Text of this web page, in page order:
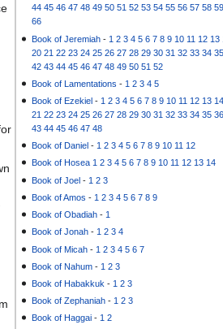
44 45 46 47 48 49 50 51 52 53 54 55 56 57 58 59
66
Book of Jeremiah - 1 2 3 4 5 6 7 8 9 10 11 12 13
20 21 22 23 24 25 26 27 28 29 30 31 32 33 34 35
42 43 44 45 46 47 48 49 50 51 52
Book of Lamentations - 1 2 3 4 5
Book of Ezekiel - 1 2 3 4 5 6 7 8 9 10 11 12 13 14
21 22 23 24 25 26 27 28 29 30 31 32 33 34 35 36
43 44 45 46 47 48
Book of Daniel - 1 2 3 4 5 6 7 8 9 10 11 12
Book of Hosea 1 2 3 4 5 6 7 8 9 10 11 12 13 14
Book of Joel - 1 2 3
Book of Amos - 1 2 3 4 5 6 7 8 9
Book of Obadiah - 1
Book of Jonah - 1 2 3 4
Book of Micah - 1 2 3 4 5 6 7
Book of Nahum - 1 2 3
Book of Habakkuk - 1 2 3
Book of Zephaniah - 1 2 3
Book of Haggai - 1 2